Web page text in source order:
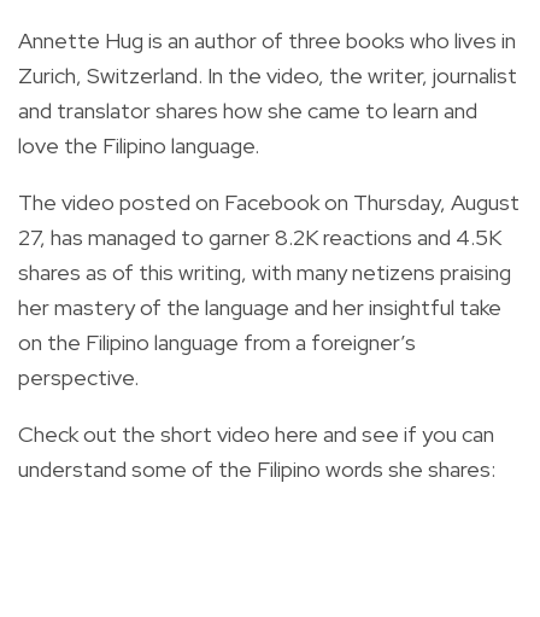
Annette Hug is an author of three books who lives in
Zurich, Switzerland. In the video, the writer, journalist
and translator shares how she came to learn and
love the Filipino language.
The video posted on Facebook on Thursday, August
27, has managed to garner 8.2K reactions and 4.5K
shares as of this writing, with many netizens praising
her mastery of the language and her insightful take
on the Filipino language from a foreigner’s
perspective.
Check out the short video here and see if you can
understand some of the Filipino words she shares: